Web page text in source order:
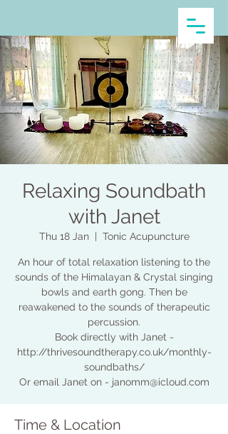
Relaxing Soundbath
with Janet
Thu 18 Jan
  |
Tonic Acupuncture
An hour of total relaxation listening to the
sounds of the Himalayan & Crystal singing
bowls and earth gong. Then be
reawakened to the sounds of therapeutic
percussion.
Book directly with Janet -
http://thrivesoundtherapy.co.uk/monthly-
soundbaths/
Or email Janet on - janomm@icloud.com
Time & Location